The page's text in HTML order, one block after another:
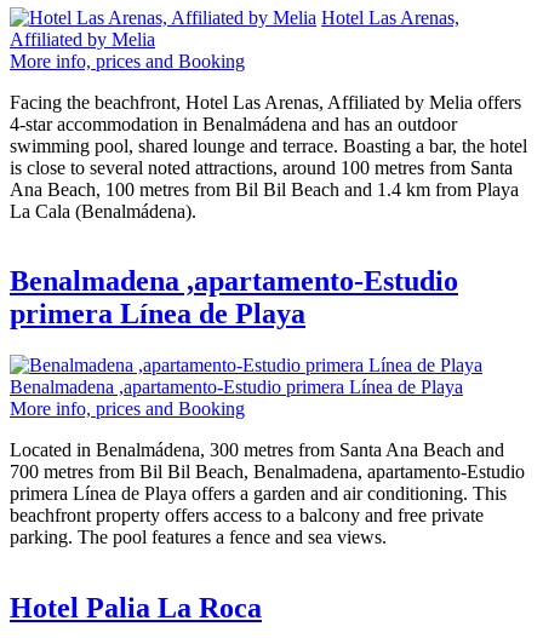
Hotel Las Arenas,
Affiliated by Melia
More info, prices and Booking
Facing the beachfront, Hotel Las Arenas, Affiliated by Melia offers
4-star accommodation in Benalmádena and has an outdoor
swimming pool, shared lounge and terrace. Boasting a bar, the hotel
is close to several noted attractions, around 100 metres from Santa
Ana Beach, 100 metres from Bil Bil Beach and 1.4 km from Playa
La Cala (Benalmádena).
Benalmadena ,apartamento-Estudio
primera Línea de Playa
Benalmadena ,apartamento-Estudio primera Línea de Playa
More info, prices and Booking
Located in Benalmádena, 300 metres from Santa Ana Beach and
700 metres from Bil Bil Beach, Benalmadena, apartamento-Estudio
primera Línea de Playa offers a garden and air conditioning. This
beachfront property offers access to a balcony and free private
parking. The pool features a fence and sea views.
Hotel Palia La Roca